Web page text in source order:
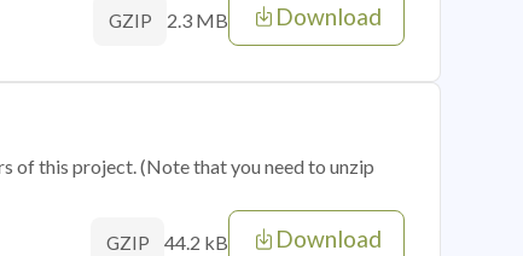
GZIP 2.3 MB Download
of this project. (Note that you need to unzip
GZIP 44.2 kB Download